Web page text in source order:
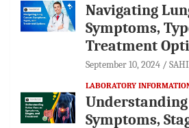
Navigating
Symptoms,
Treatment
September 10, 2024
LABORATORY
Understanding
Symptoms,